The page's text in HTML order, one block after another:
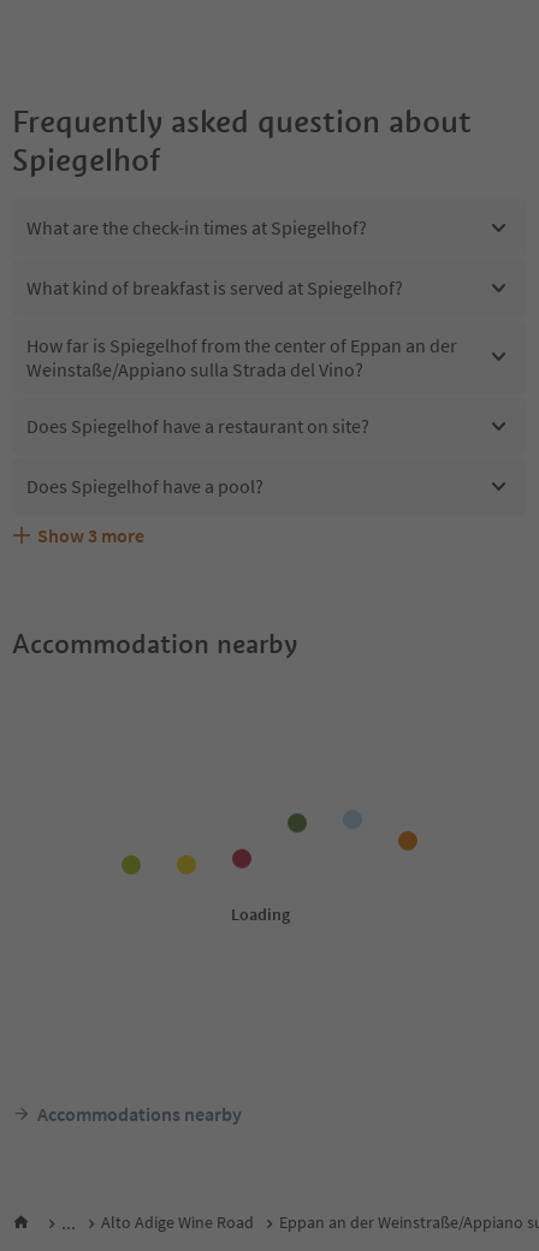
Frequently asked question about
Spiegelhof
What are the check-in times at Spiegelhof?
What kind of breakfast is served at Spiegelhof?
How far is Spiegelhof from the center of Eppan an der
Weinstaße/Appiano sulla Strada del Vino?
Does Spiegelhof have a restaurant on site?
Does Spiegelhof have a pool?
Are pets allowed at the Spiegelhof?
What kind of services does Spiegelhof offer?
Does Spiegelhof offer the Suedtirol Guestpass?
Show 3 more
Accommodation nearby
Accommodations nearby
... Alto Adige Wine Road Eppan an der Weinstraße/Appiano